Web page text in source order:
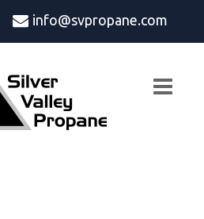
info@svpropane.com